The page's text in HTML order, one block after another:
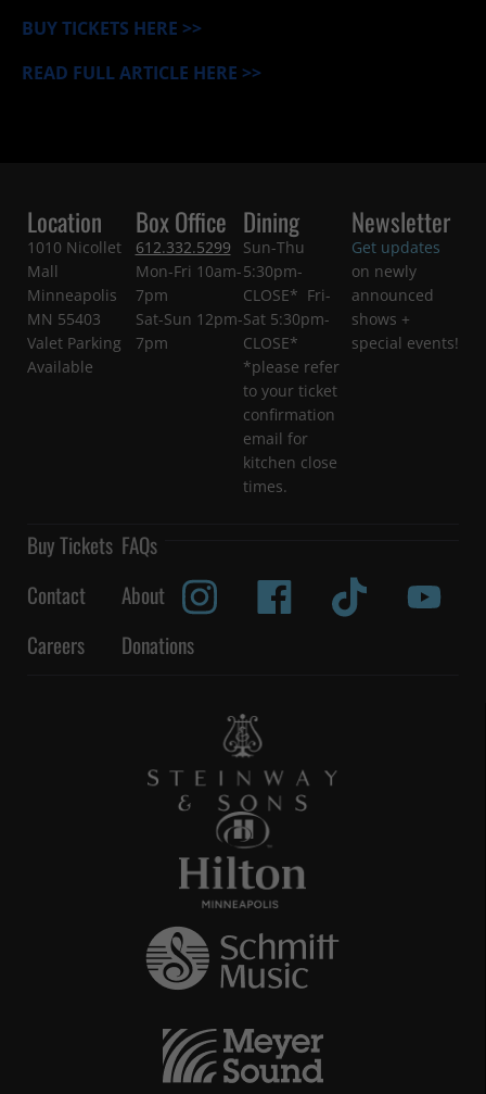
BUY TICKETS HERE >>
READ FULL ARTICLE HERE >>
Location
1010 Nicollet
Mall
Minneapolis
MN 55403
Valet Parking
Available
Box Office
612.332.5299
Mon-Fri 10am-
7pm
Sat-Sun 12pm-
7pm
Dining
Sun-Thu
5:30pm-
CLOSE* Fri-
Sat 5:30pm-
CLOSE*
*please refer
to your ticket
confirmation
email for
kitchen close
times.
Newsletter
Get updates
on newly
announced
shows +
special events!
Buy Tickets FAQs
Contact
About
Careers
Donations